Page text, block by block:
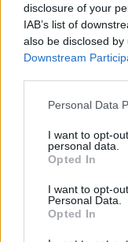
disclosure of your
IAB’s list of
also be disclosed
Downstream
Personal Data
I want to opt-
personal data.
Opted In
I want to opt-
Personal Data.
Opted In